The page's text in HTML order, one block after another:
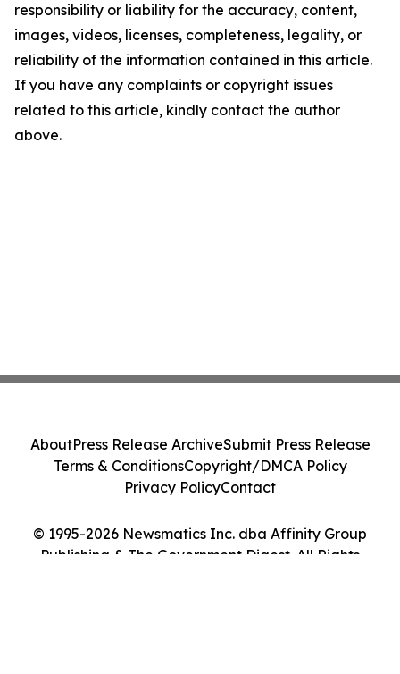
responsibility or liability for the accuracy, content,
images, videos, licenses, completeness, legality, or
reliability of the information contained in this article.
If you have any complaints or copyright issues
related to this article, kindly contact the author
above.
© 1995-2026 Newsmatics Inc. dba Affinity Group
Publishing & The Government Digest. All Rights
AboutPress Release ArchiveSubmit Press Release
Terms & ConditionsCopyright/DMCA Policy
Privacy PolicyContact